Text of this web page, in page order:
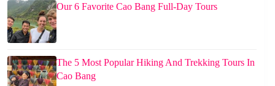
Our 6 Favorite Cao Bang Full-Day Tours
The 5 Most Popular Hiking And Trekking Tours In
Cao Bang